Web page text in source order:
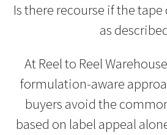
Is there recourse if the
as
At Reel to Reel
formulation-aware
buyers avoid the
based on label appeal